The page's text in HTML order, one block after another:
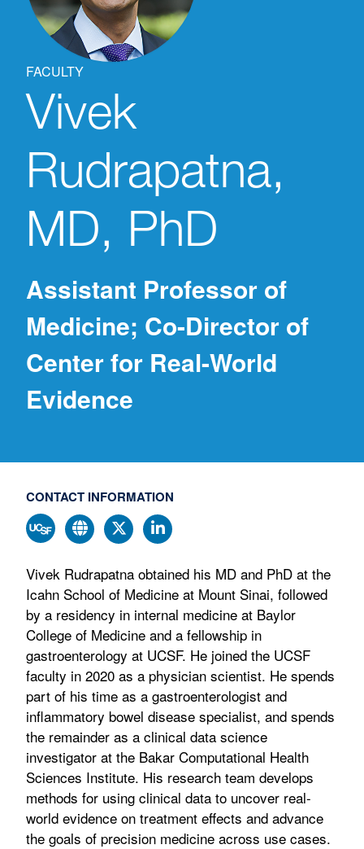
FACULTY
Vivek
Rudrapatna,
MD, PhD
Assistant Professor of
Medicine; Co-Director of
Center for Real-World
Evidence
CONTACT INFORMATION
Vivek Rudrapatna obtained his MD and PhD at the
Icahn School of Medicine at Mount Sinai, followed
by a residency in internal medicine at Baylor
College of Medicine and a fellowship in
gastroenterology at UCSF. He joined the UCSF
faculty in 2020 as a physician scientist. He spends
part of his time as a gastroenterologist and
inflammatory bowel disease specialist, and spends
the remainder as a clinical data science
investigator at the Bakar Computational Health
Sciences Institute. His research team develops
methods for using clinical data to uncover real-
world evidence on treatment effects and advance
the goals of precision medicine across use cases.